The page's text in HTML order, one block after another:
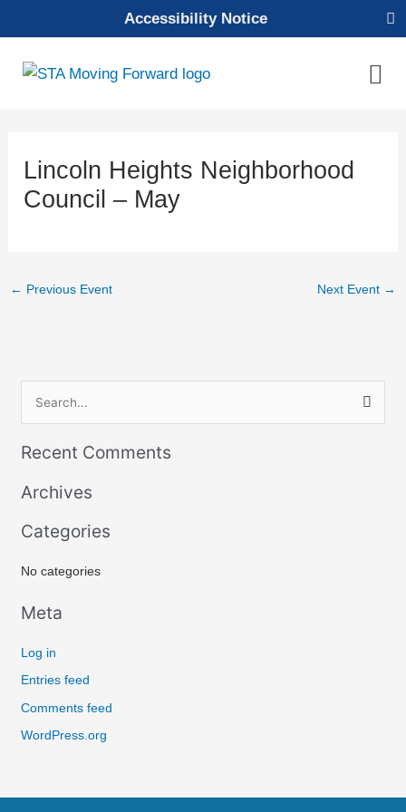
to
content
Accessibility Notice
Lincoln Heights Neighborhood
Council – May
← Previous Event Next Event →
a
h
o
Recent Comments
Archives
Categories
No categories
Meta
Log in
Entries feed
Comments feed
WordPress.org